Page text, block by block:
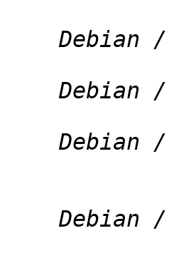
Debian /
Debian /